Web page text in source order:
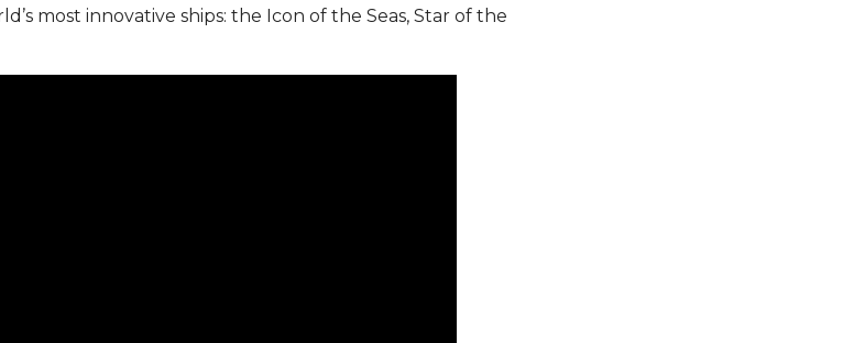
most innovative ships: the Icon of the Seas, Star of the